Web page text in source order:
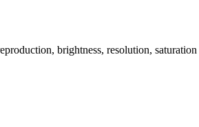
brightness, resolution, saturation